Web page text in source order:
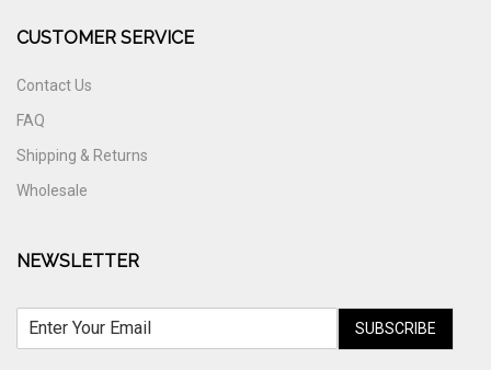
CUSTOMER SERVICE
Contact Us
FAQ
Shipping & Returns
Wholesale
NEWSLETTER
SUBSCRIBE